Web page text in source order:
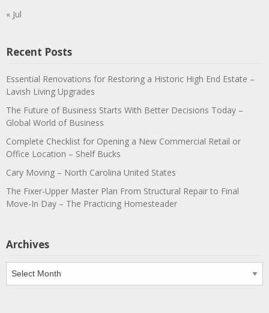
« Jul
Recent Posts
Essential Renovations for Restoring a Historic High End Estate –
Lavish Living Upgrades
The Future of Business Starts With Better Decisions Today –
Global World of Business
Complete Checklist for Opening a New Commercial Retail or
Office Location – Shelf Bucks
Cary Moving – North Carolina United States
The Fixer-Upper Master Plan From Structural Repair to Final
Move-In Day – The Practicing Homesteader
Archives
Archives